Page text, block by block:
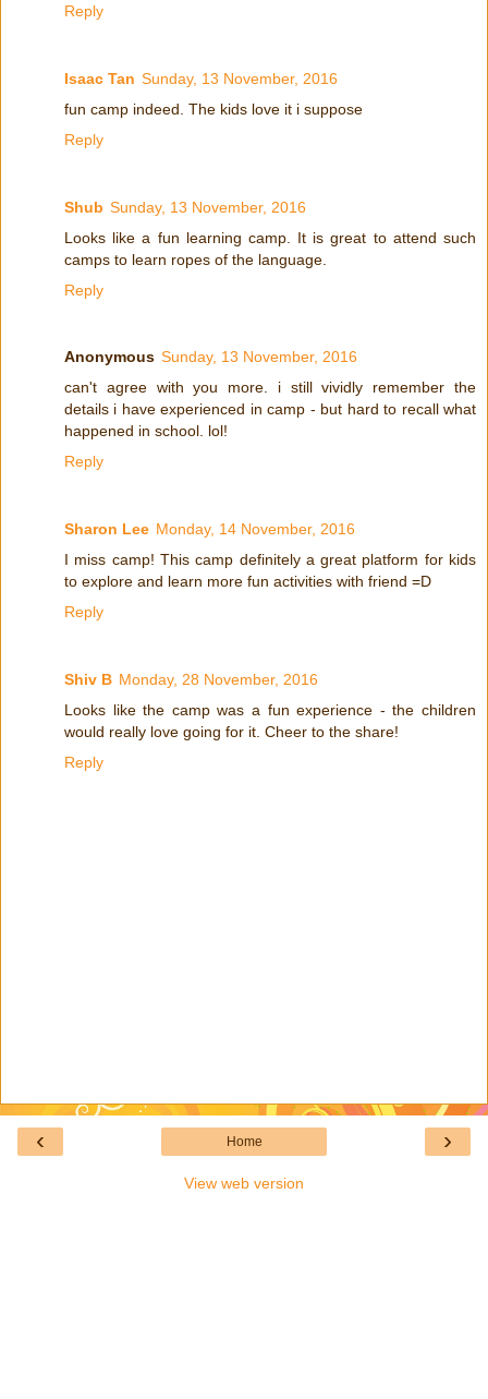
Reply
Isaac Tan Sunday, 13 November, 2016
fun camp indeed. The kids love it i suppose
Reply
Shub Sunday, 13 November, 2016
Looks like a fun learning camp. It is great to attend such
camps to learn ropes of the language.
Reply
Anonymous Sunday, 13 November, 2016
can't agree with you more. i still vividly remember the
details i have experienced in camp - but hard to recall what
happened in school. lol!
Reply
Sharon Lee Monday, 14 November, 2016
I miss camp! This camp definitely a great platform for kids
to explore and learn more fun activities with friend =D
Reply
Shiv B Monday, 28 November, 2016
Looks like the camp was a fun experience - the children
would really love going for it. Cheer to the share!
Reply
‹ ›
Home
View web version